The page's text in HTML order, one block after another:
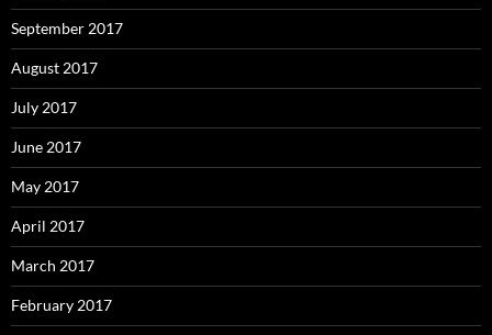
September 2017
August 2017
July 2017
June 2017
May 2017
April 2017
March 2017
February 2017